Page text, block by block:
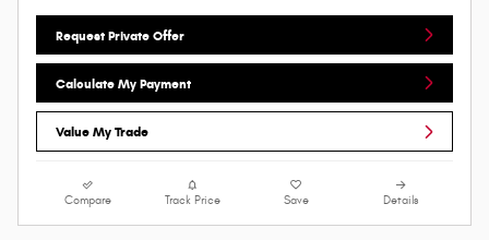
Request Private Offer
Calculate My Payment
Value My Trade
Compare Track Price Save Details